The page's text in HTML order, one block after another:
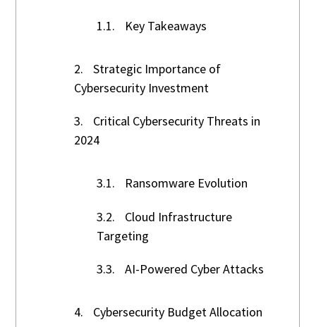
1.1. Key Takeaways
2.
Strategic Importance of
Cybersecurity Investment
3.
Critical Cybersecurity Threats in
2024
3.1. Ransomware Evolution
3.2.
Cloud Infrastructure
Targeting
3.3. AI-Powered Cyber Attacks
4. Cybersecurity Budget Allocation